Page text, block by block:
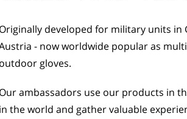
Originally developed for military units in
- now worldwide popular as
outdoor gloves.
Our ambassadors use our products in
in the world and gather valuable